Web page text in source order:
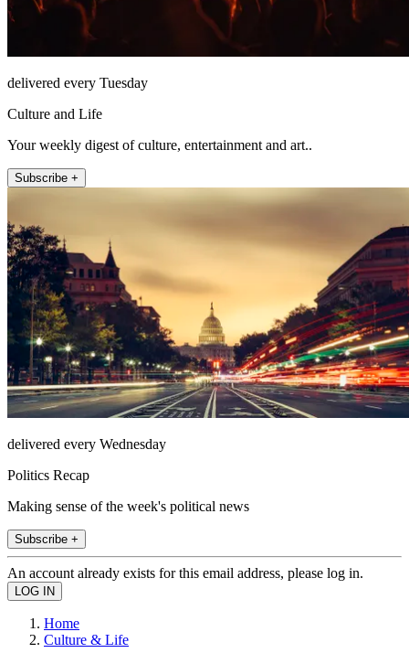
delivered every Tuesday
Culture and Life
Your weekly digest of culture, entertainment and art..
Subscribe +
delivered every Wednesday
Politics Recap
Making sense of the week's political news
Subscribe +
An account already exists for this email address, please log in.
Home
Culture & Life